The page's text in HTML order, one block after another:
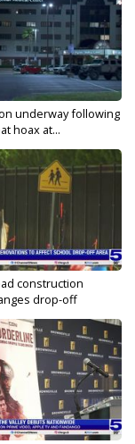
underway following
hoax at...
construction
drop-off